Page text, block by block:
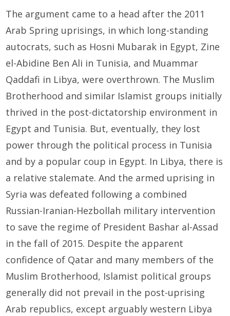
The argument came to a head after the 2011
Arab Spring uprisings, in which long-standing
autocrats, such as Hosni Mubarak in Egypt, Zine
el-Abidine Ben Ali in Tunisia, and Muammar
Qaddafi in Libya, were overthrown. The Muslim
Brotherhood and similar Islamist groups initially
thrived in the post-dictatorship environment in
Egypt and Tunisia. But, eventually, they lost
power through the political process in Tunisia
and by a popular coup in Egypt. In Libya, there is
a relative stalemate. And the armed uprising in
Syria was defeated following a combined
Russian-Iranian-Hezbollah military intervention
to save the regime of President Bashar al-Assad
in the fall of 2015. Despite the apparent
confidence of Qatar and many members of the
Muslim Brotherhood, Islamist political groups
generally did not prevail in the post-uprising
Arab republics, except arguably western Libya